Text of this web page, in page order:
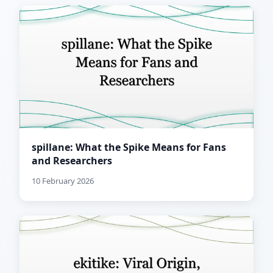
spillane: What the Spike Means for Fans
and Researchers
10 February 2026